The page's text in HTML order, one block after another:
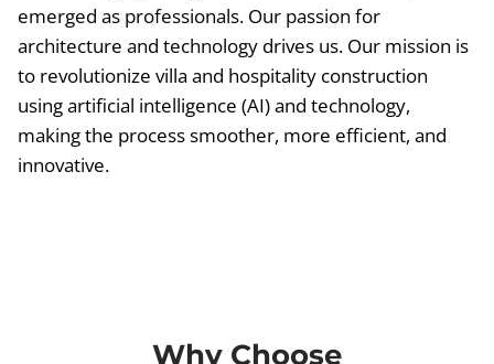
emerged as professionals. Our passion for
architecture and technology drives us. Our mission is
to revolutionize villa and hospitality construction
using artificial intelligence (AI) and technology,
making the process smoother, more efficient, and
innovative.
Why Choose